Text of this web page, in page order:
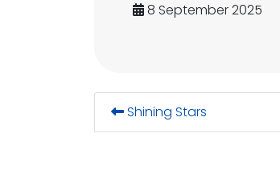
8 September 2025
Shining Stars